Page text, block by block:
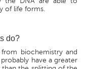
of life forms.
do?
biochemistry and
have a greater